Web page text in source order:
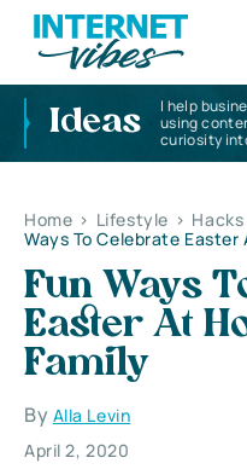
Ideas
I help
using
curiosity
Home > Lifestyle >
Ways To Celebrate Easter
Fun Ways
Easter At
Family
By Alla Levin
April 2, 2020